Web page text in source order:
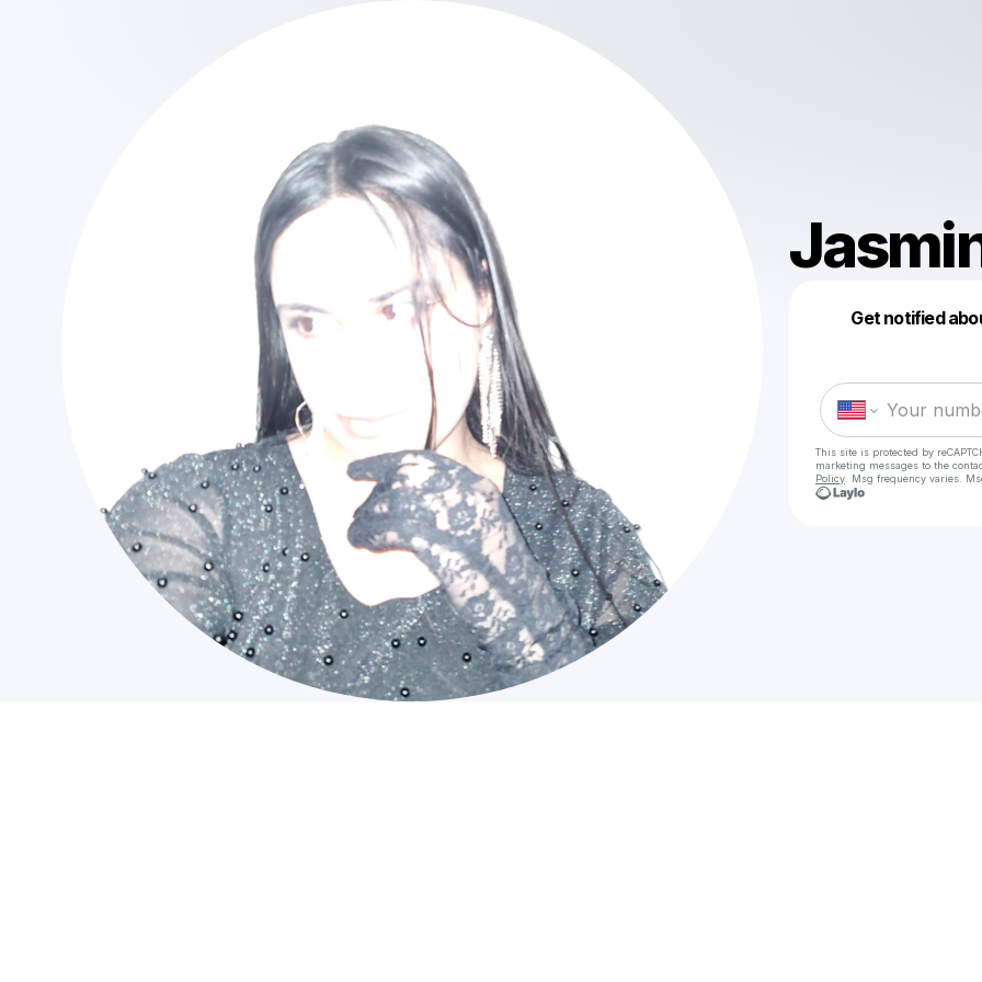
Get notified
This site is protected by
marketing messages to the
Policy . Msg frequency varies.